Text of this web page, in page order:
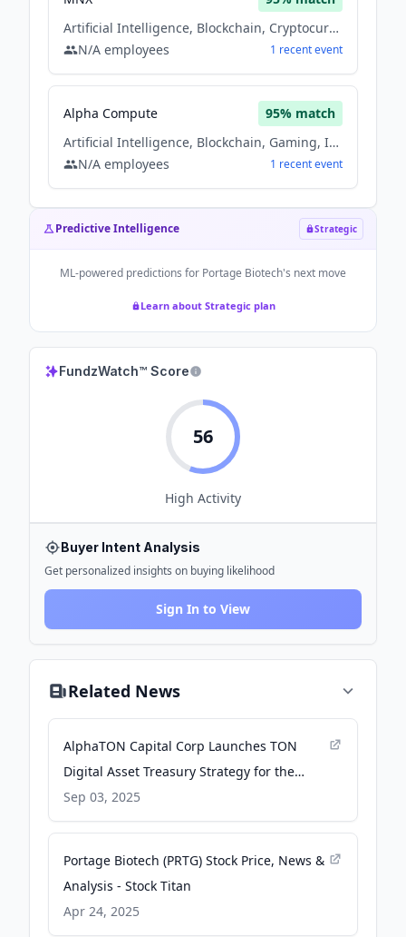
Artificial Intelligence, Blockchain, Cryptocurrency, Financial Services, Machine Learning
N/A employees 1 recentevent
Alpha Compute 95% match
Artificial Intelligence, Blockchain, Gaming, Information Technology, Machine Learning
N/A employees 1 recentevent
Predictive Intelligence Strategic
ML-powered predictions for Portage Biotech's next move
Learn about Strategic plan
FundzWatch™ Score
56
High Activity
Buyer Intent Analysis
Get personalized insights on buying likelihood
Sign In to View
Related News
AlphaTON Capital Corp Launches TON
Digital Asset Treasury Strategy for the
Telegram Ecosystem - GlobeNewswire
Sep 03, 2025
Portage Biotech (PRTG) Stock Price, News &
Analysis - Stock Titan
Apr 24, 2025